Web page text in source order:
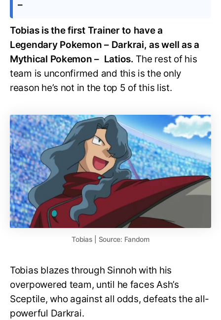
–
Tobias is the first Trainer to have a
Legendary Pokemon – Darkrai, as well as a
Mythical Pokemon – Latios. The rest of his
team is unconfirmed and this is the only
reason he’s not in the top 5 of this list.
Tobias | Source: Fandom
Tobias blazes through Sinnoh with his
overpowered team, until he faces Ash’s
Sceptile, who against all odds, defeats the all-
powerful Darkrai.